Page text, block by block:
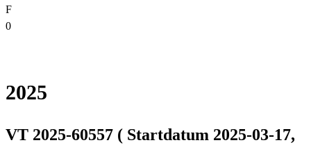
F
0
2025
VT 2025-60557 ( Startdatum 2025-03-17,